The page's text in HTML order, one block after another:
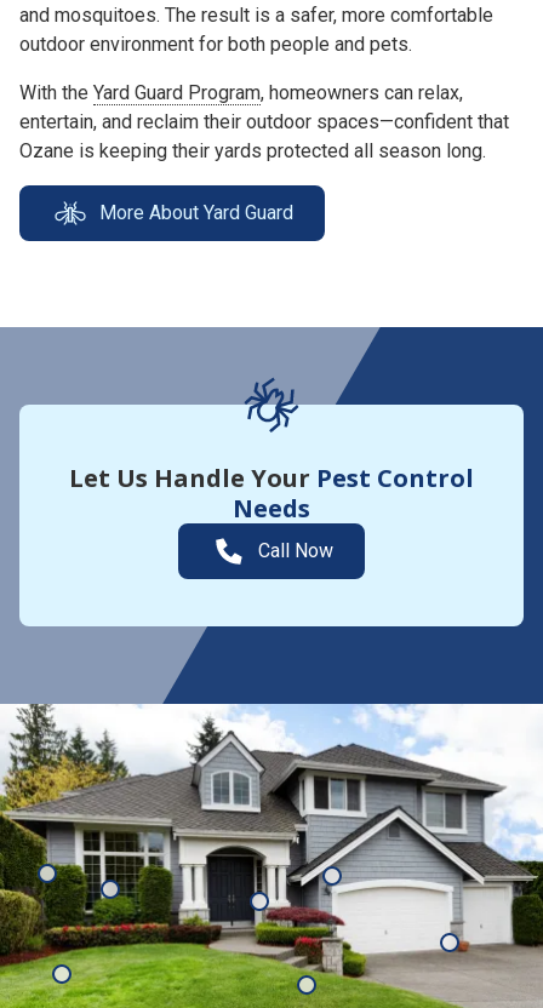
and mosquitoes. The result is a safer, more comfortable
outdoor environment for both people and pets.
With the Yard Guard Program, homeowners can relax,
entertain, and reclaim their outdoor spaces—confident that
Ozane is keeping their yards protected all season long.
More About Yard Guard
Let Us Handle Your Pest Control
Needs
Call Now
Ticks Fleas
Mosquitoes
Ants
Cockroaches
Termites
Rats